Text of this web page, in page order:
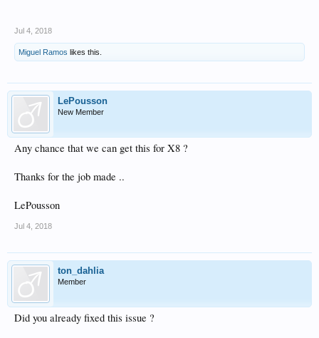
Jul 4, 2018
Miguel Ramos likes this.
LePousson
New Member
Any chance that we can get this for X8 ?
Thanks for the job made ..
LePousson
Jul 4, 2018
ton_dahlia
Member
Did you already fixed this issue ?